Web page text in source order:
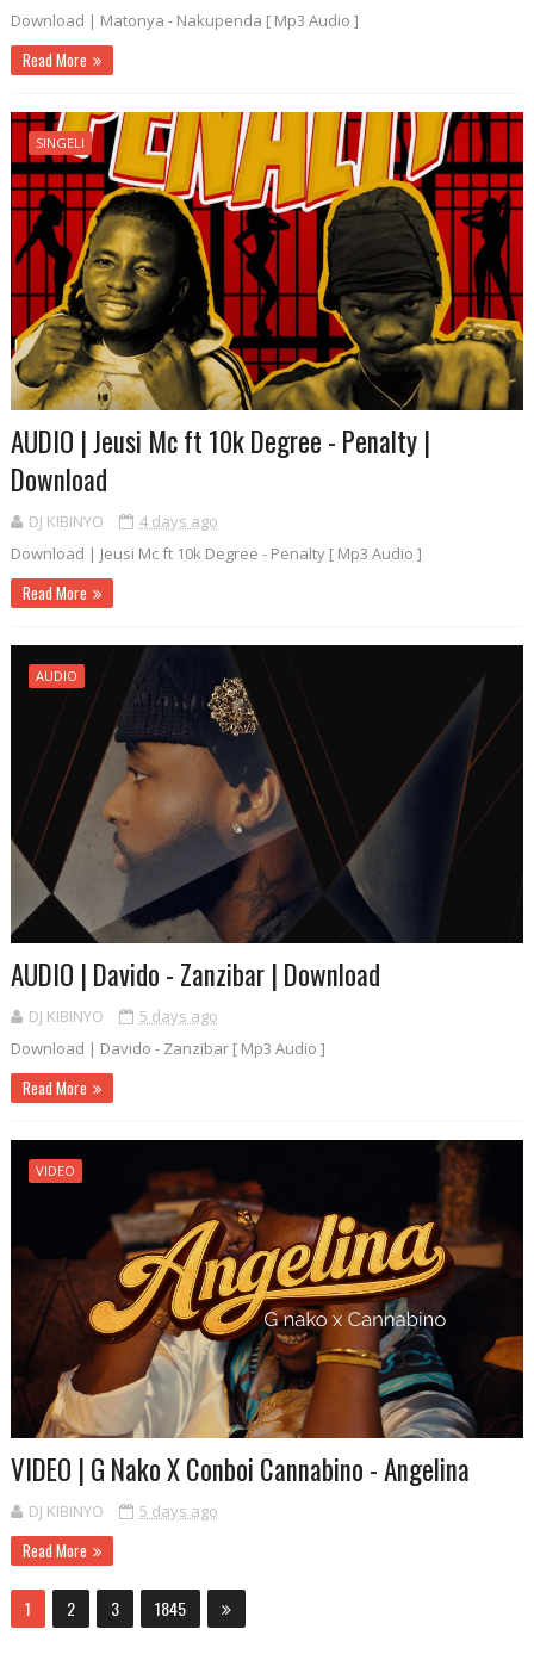
Download | Matonya - Nakupenda [ Mp3 Audio ]
Read More
SINGELI
AUDIO | Jeusi Mc ft 10k Degree - Penalty |
Download
DJ KIBINYO
4 days ago
Download | Jeusi Mc ft 10k Degree - Penalty [ Mp3 Audio ]
Read More
AUDIO
AUDIO | Davido - Zanzibar | Download
DJ KIBINYO
5 days ago
Download | Davido - Zanzibar [ Mp3 Audio ]
Read More
VIDEO
VIDEO | G Nako X Conboi Cannabino - Angelina
DJ KIBINYO 5 days ago
Read More
1 2 3 1845